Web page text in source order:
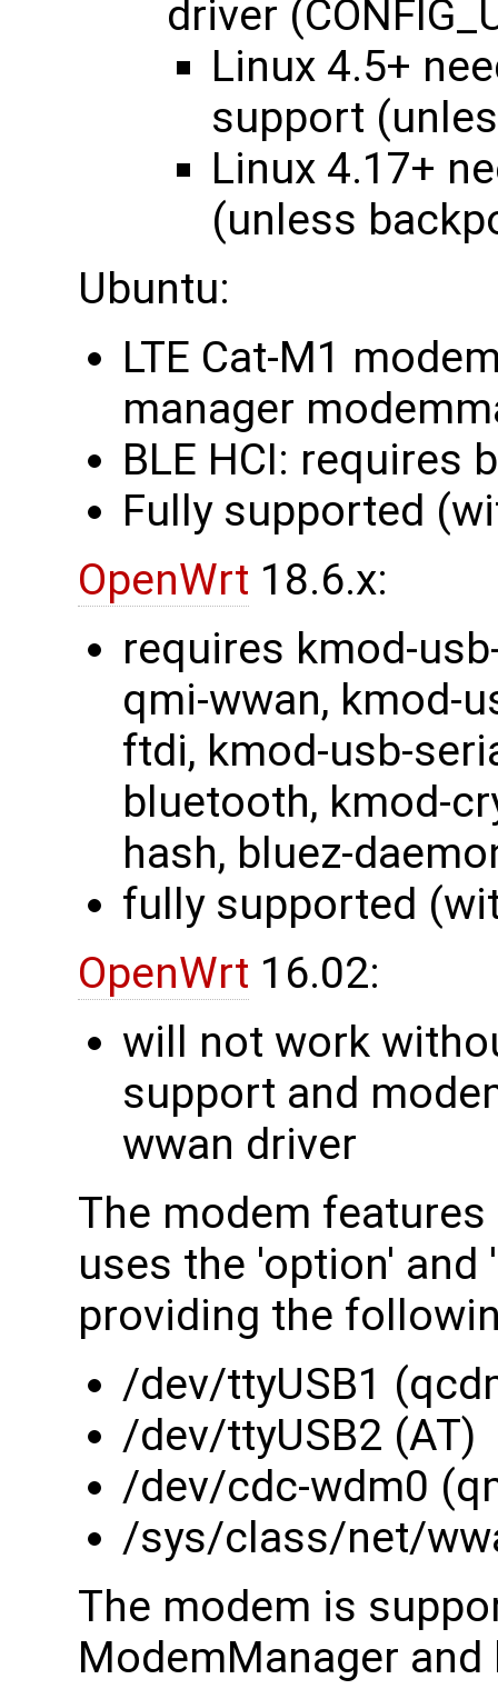
driver
Linux 4.5+
support
Linux 4.17+
(unless
Ubuntu:
LTE Cat-M1
manager
BLE HCI: requires
Fully supported
OpenWrt 18.6.x:
requires kmod-
qmi-wwan, kmod-
ftdi, kmod-usb-
bluetooth, kmod-
hash, bluez-
fully supported
OpenWrt 16.02:
will not work
support and
wwan driver
The modem
uses the 'option' and
providing the
/dev/ttyUSB1
/dev/ttyUSB2 (AT)
/dev/cdc-wdm0
/sys/class/net/
The modem is
ModemManager